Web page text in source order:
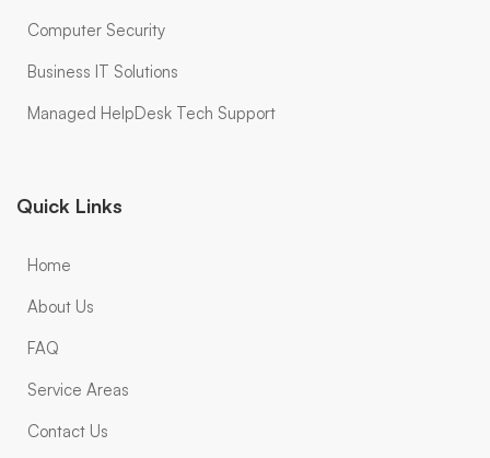
Computer Security
Business IT Solutions
Managed HelpDesk Tech Support
Quick Links
Home
About Us
FAQ
Service Areas
Contact Us